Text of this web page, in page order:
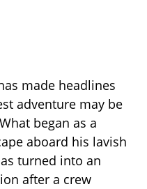
made headlines
adventure may be
began as a
aboard his lavish
turned into an
after a crew